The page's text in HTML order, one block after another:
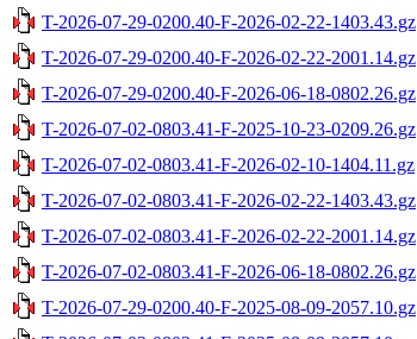
T-2026-07-29-0200.40-F-2026-02-22-1403.43.gz
T-2026-07-29-0200.40-F-2026-02-22-2001.14.gz
T-2026-07-29-0200.40-F-2026-06-18-0802.26.gz
T-2026-07-02-0803.41-F-2025-10-23-0209.26.gz
T-2026-07-02-0803.41-F-2026-02-10-1404.11.gz
T-2026-07-02-0803.41-F-2026-02-22-1403.43.gz
T-2026-07-02-0803.41-F-2026-02-22-2001.14.gz
T-2026-07-02-0803.41-F-2026-06-18-0802.26.gz
T-2026-07-29-0200.40-F-2025-08-09-2057.10.gz